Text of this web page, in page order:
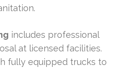
includes professional
at licensed facilities.
fully equipped trucks to